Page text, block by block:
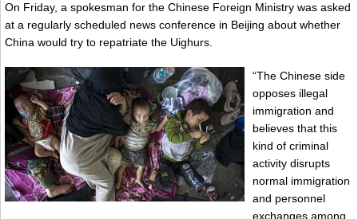
On Friday, a spokesman for the Chinese Foreign Ministry was asked
at a regularly scheduled news conference in Beijing about whether
China would try to repatriate the Uighurs.
“The Chinese side
opposes illegal
immigration and
believes that this
kind of criminal
activity disrupts
normal immigration
and personnel
exchanges among